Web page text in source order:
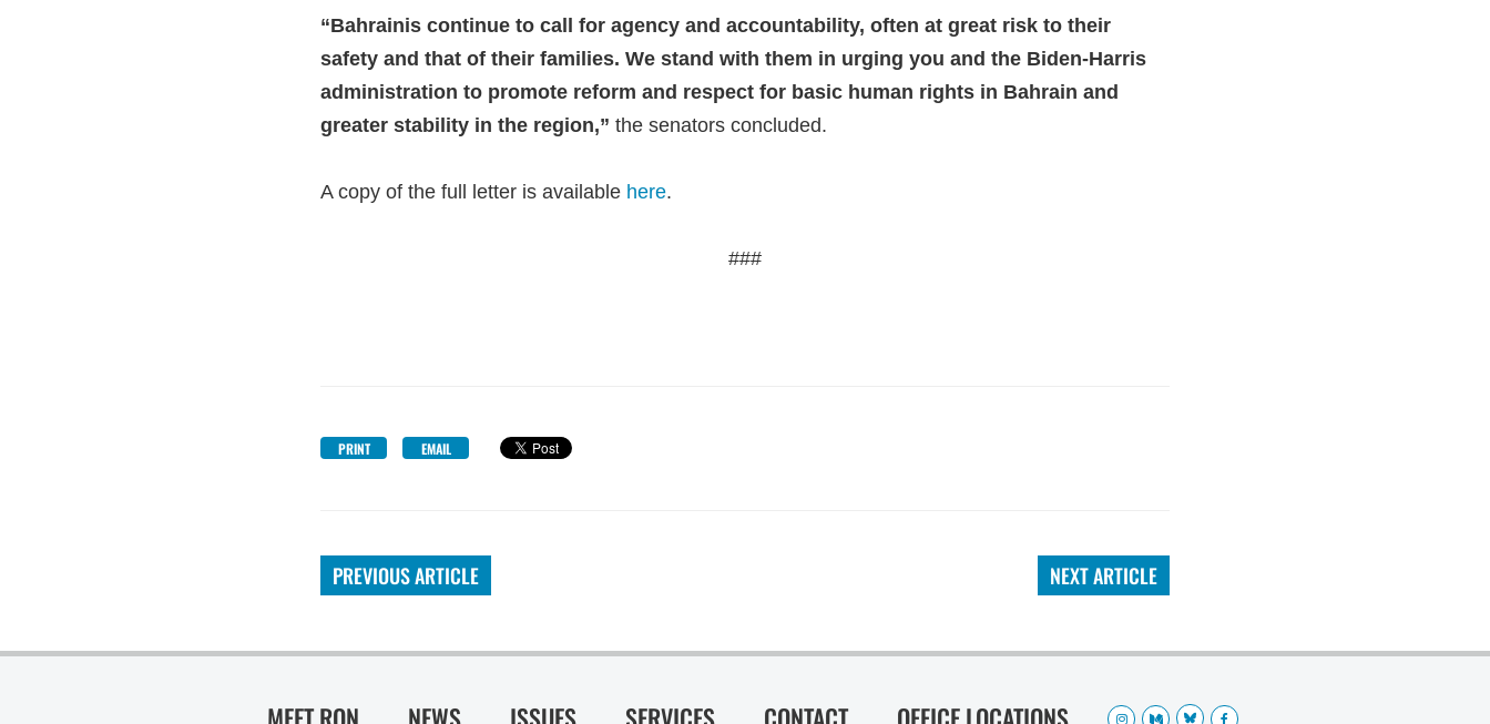
“Bahrainis continue to call for agency and accountability, often at great risk to their
safety and that of their families. We stand with them in urging you and the Biden-Harris
administration to promote reform and respect for basic human rights in Bahrain and
greater stability in the region,” the senators concluded.
A copy of the full letter is available here.
###
PRINT EMAIL
NEXT ARTICLE
PREVIOUS ARTICLE